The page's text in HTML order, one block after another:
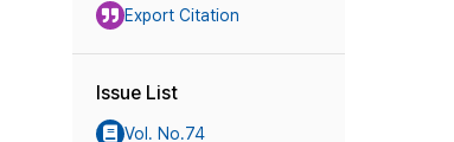
Export Citation
Issue List
Vol. No.74